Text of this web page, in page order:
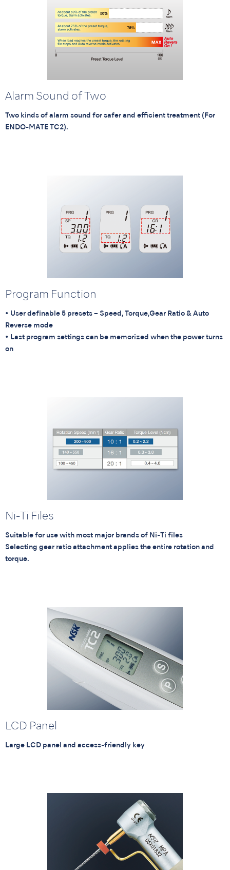
Alarm Sound of Two
Two kinds of alarm sound for safer and efficient treatment (For
ENDO-MATE TC2).
Program Function
• User definable 5 presets – Speed, Torque,Gear Ratio & Auto
Reverse mode
• Last program settings can be memorized when the power turns
on
Ni-Ti Files
Suitable for use with most major brands of Ni-Ti files
Selecting gear ratio attachment applies the entire rotation and
torque.
LCD Panel
Large LCD panel and access-friendly key